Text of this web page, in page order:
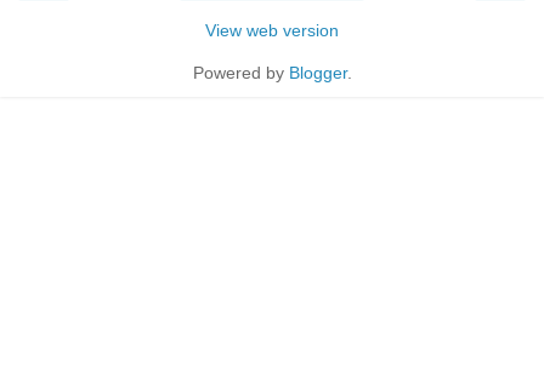
View web version
Powered by Blogger.